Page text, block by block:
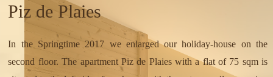
Piz de Plaies
In the Springtime 2017 we enlarged our holiday-house on the
second floor. The apartment Piz de Plaies with a flat of 75 sqm is